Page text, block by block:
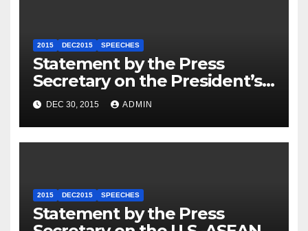
2015 DEC2015 SPEECHES
Statement by the Press
Secretary on the President’s
Travel to Germany
DEC 30, 2015 ADMIN
2015 DEC2015 SPEECHES
Statement by the Press